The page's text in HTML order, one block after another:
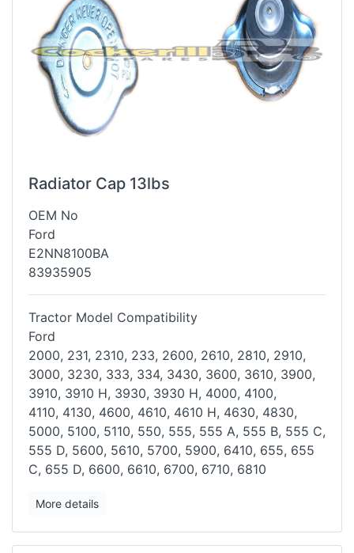
Radiator Cap 13lbs
OEM No
Ford
E2NN8100BA
83935905
Tractor Model Compatibility
Ford
2000, 231, 2310, 233, 2600, 2610, 2810, 2910,
3000, 3230, 333, 334, 3430, 3600, 3610, 3900,
3910, 3910 H, 3930, 3930 H, 4000, 4100,
4110, 4130, 4600, 4610, 4610 H, 4630, 4830,
5000, 5100, 5110, 550, 555, 555 A, 555 B, 555 C,
555 D, 5600, 5610, 5700, 5900, 6410, 655, 655
C, 655 D, 6600, 6610, 6700, 6710, 6810
More details